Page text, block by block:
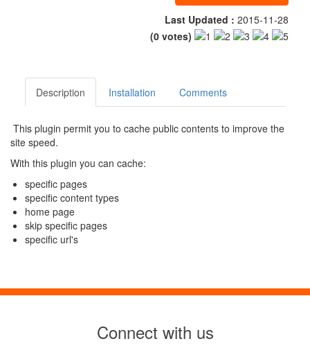
Last Updated : 2015-11-28
(0 votes)
Description Installation Comments
This plugin permit you to cache public contents to improve the
site speed.
With this plugin you can cache:
specific pages
specific content types
home page
skip specific pages
specific url's
Connect with us